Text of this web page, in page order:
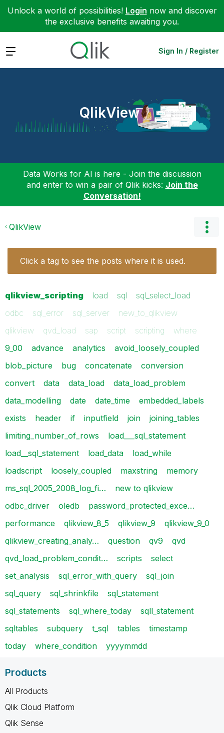
Unlock a world of possibilities! Login now and discover
the exclusive benefits awaiting you.
Expand Sign In / Register
QlikView
Data Works for AI is here - Join the discussion
and enter to win a pair of Qlik kicks: Join the
Conversation!
QlikView
Click a tag to see the posts where it is used.
qlikview_scripting load sql
sql_select_load
odbc
sql_error sql_server
new_to_qlikview
qlikview
qvd_load sap script scripting
where
9_00
advance analytics
avoid_loosely_coupled
blob_picture
bug concatenate
conversion
convert
data data_load
data_load_problem
data_modelling
date date_time
embedded_labels
exists
header if inputfield join
joining_tables
limiting_number_of_rows
load___sql_statement
load__sql_statement
load_data
load_while
loadscript
loosely_coupled maxstring
memory
ms_sql_2005_2008_log_fi…
new to qlikview
odbc_driver
oledb
password_protected_exce…
performance
qlikview_8_5 qlikview_9
qlikview_9_0
qlikview_creating_analy…
question qv9
qvd
qvd_load_problem_condit…
scripts
select
set_analysis
sql_error_with_query
sql_join
sql_query
sql_shrinkfile
sql_statement
sql_statements
sql_where_today
sqll_statement
sqltables
subquery t_sql tables
timestamp
today
where_condition yyyymmdd
Products
All Products
Qlik Cloud Platform
Qlik Sense